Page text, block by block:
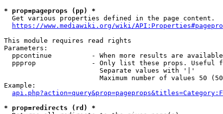
* prop=pageprops (pp) *
  Get various properties defined in the page content.
https://www.mediawiki.org/wiki/
This module requires read rights
Parameters:
ppcontinue          - When more results are
ppprop              - Only list these props. Useful
                        Separate values with '|'
Maximum number of values 50
Example:
* prop=redirects (rd) *